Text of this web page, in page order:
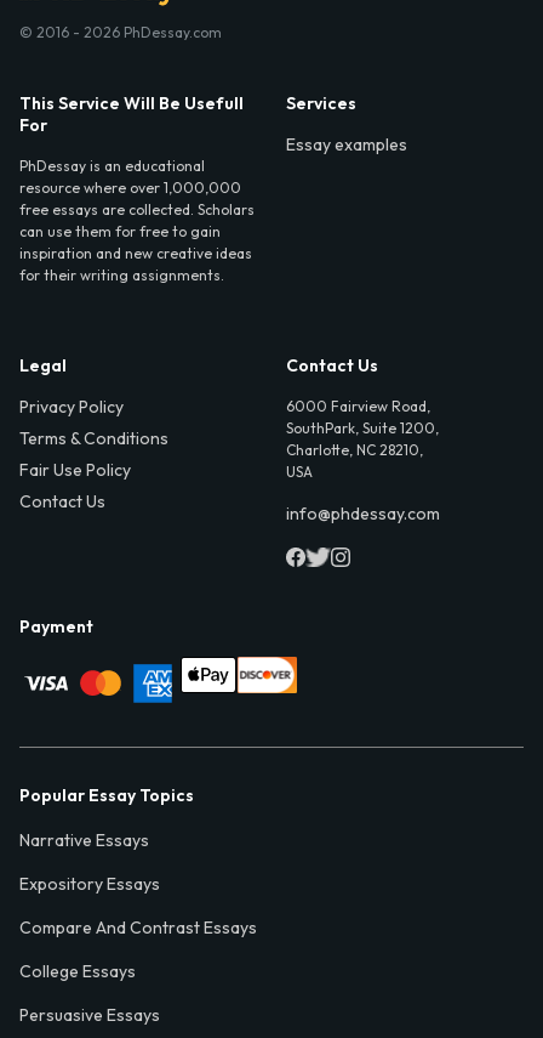
© 2016 - 2026 PhDessay.com
This Service Will Be Usefull
For
PhDessay is an educational
resource where over 1,000,000
free essays are collected. Scholars
can use them for free to gain
inspiration and new creative ideas
for their writing assignments.
Services
Essay examples
Legal
Privacy Policy
Terms & Conditions
Fair Use Policy
Contact Us
Contact Us
6000 Fairview Road,
SouthPark, Suite 1200,
Charlotte, NC 28210,
USA
info@phdessay.com
Payment
Popular Essay Topics
Narrative Essays
Expository Essays
Compare And Contrast Essays
College Essays
Persuasive Essays